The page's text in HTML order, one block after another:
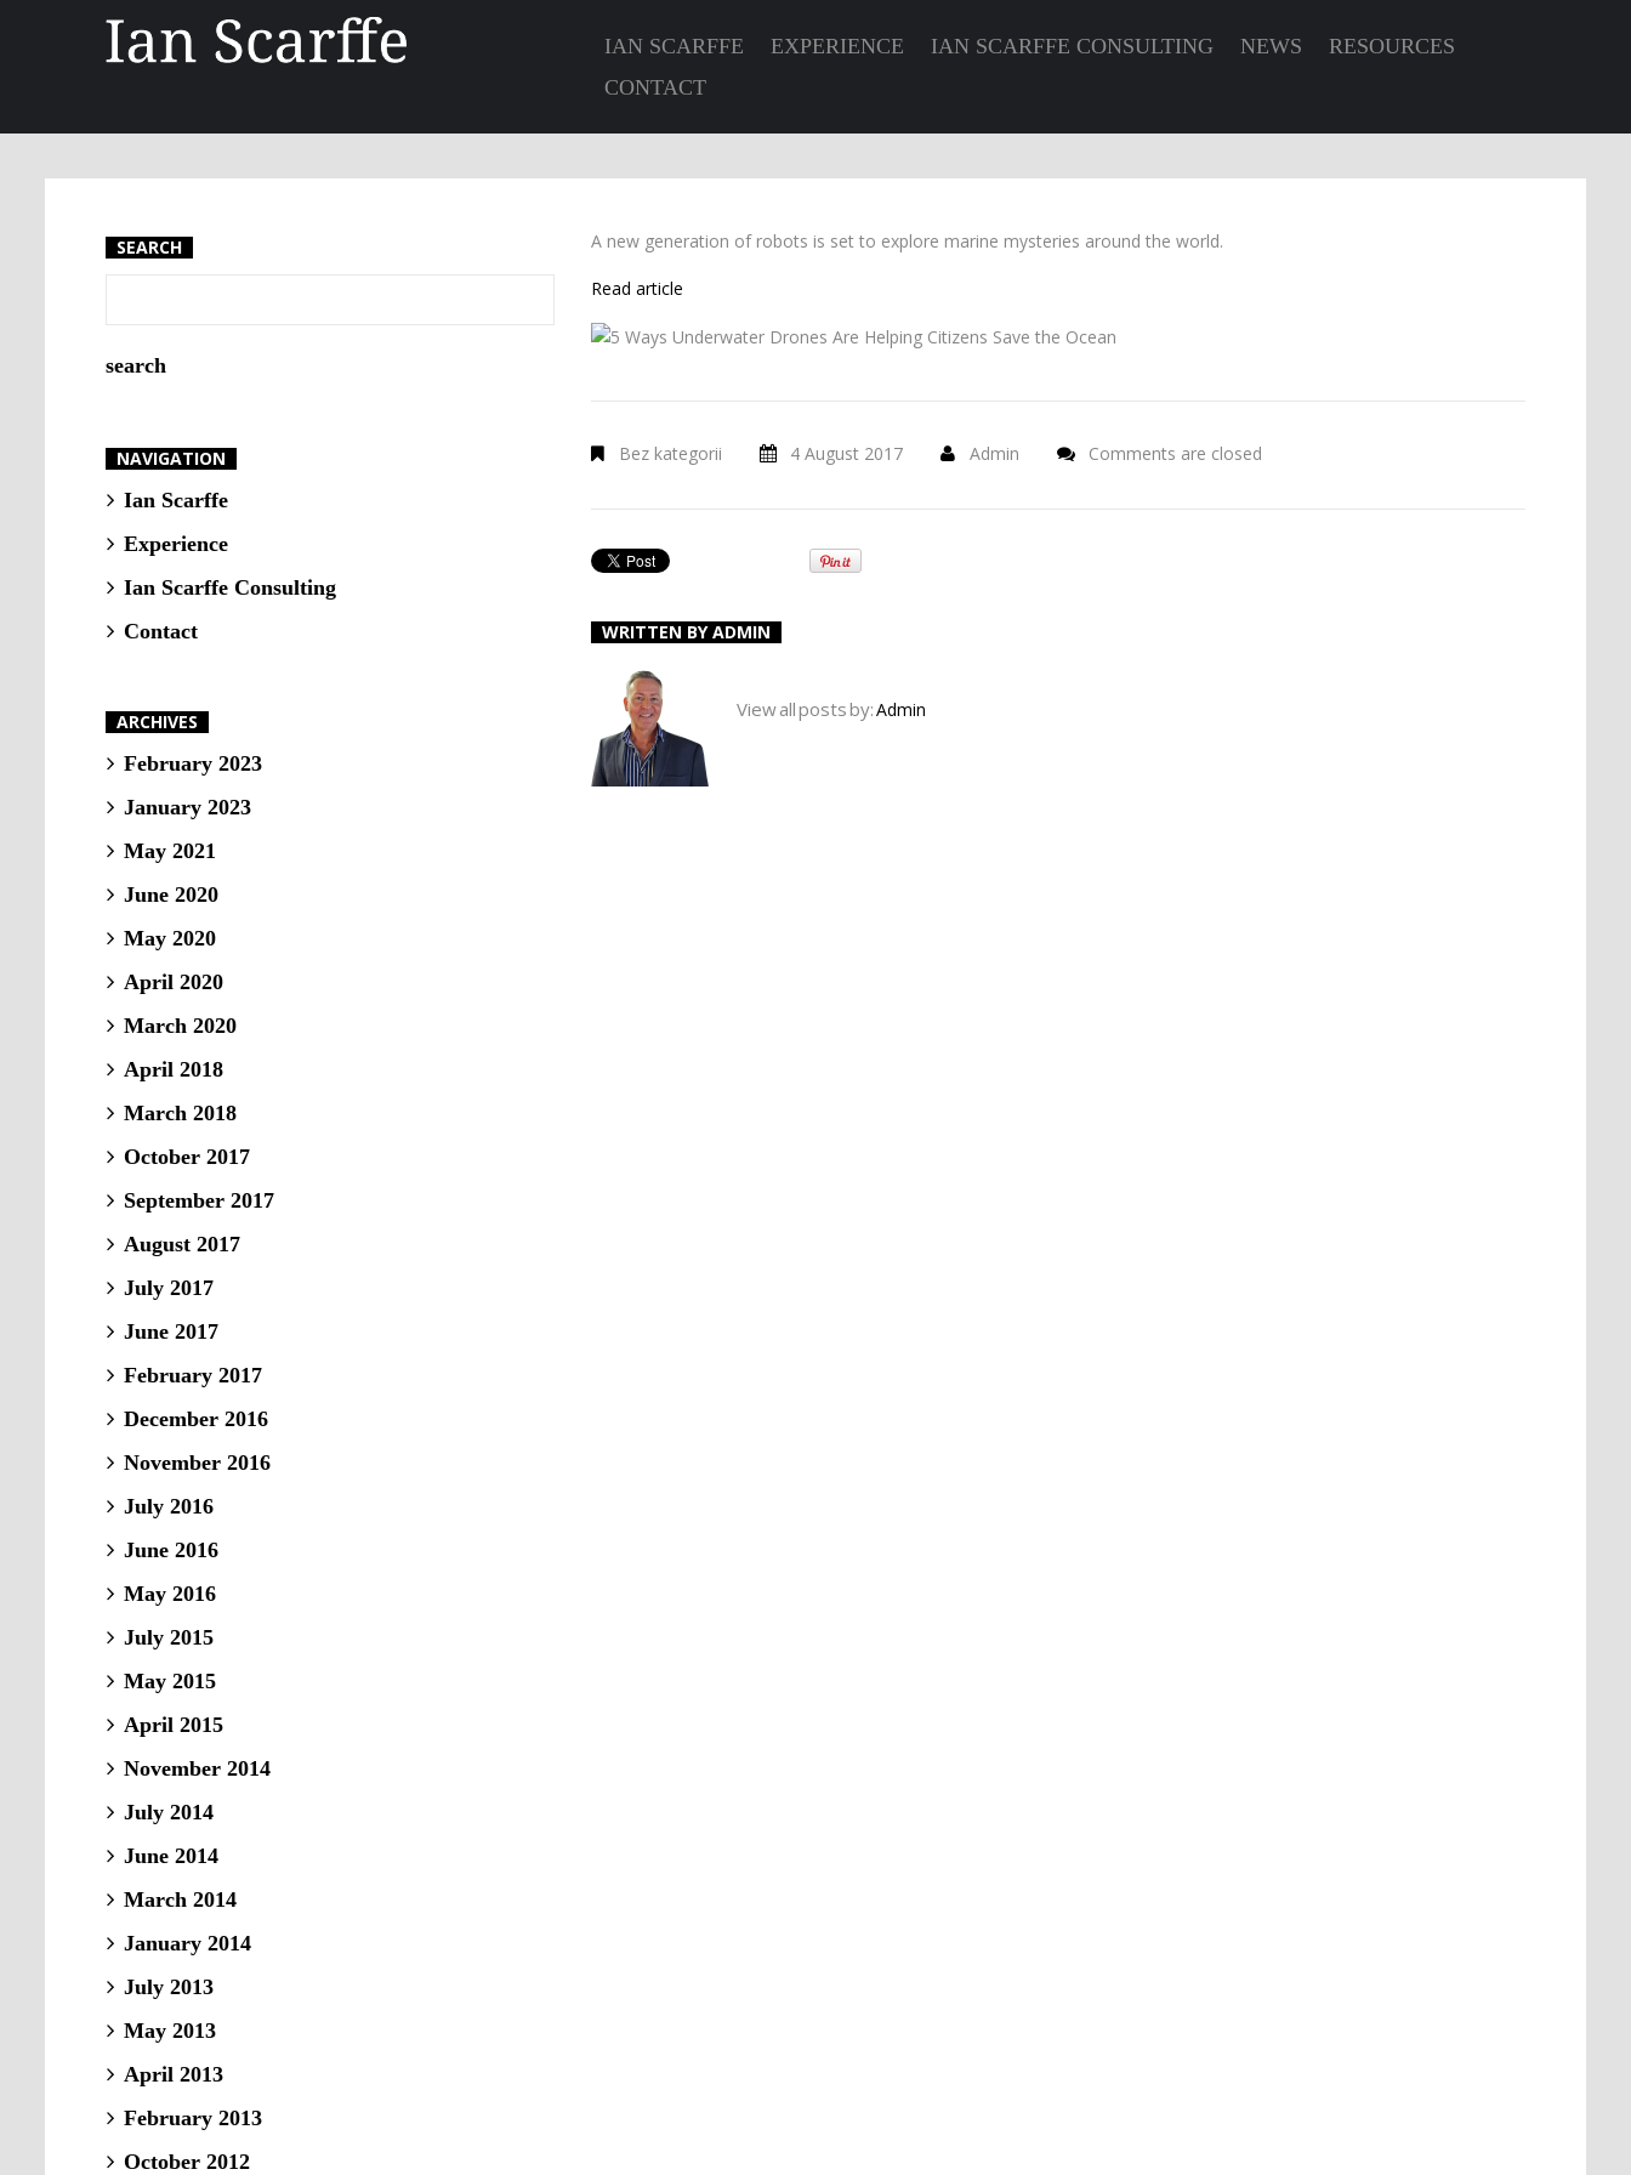
IAN SCARFFE EXPERIENCE IAN SCARFFE CONSULTING NEWS
RESOURCES
CONTACT
A new generation of robots is set to explore marine mysteries around the world.
Read article
Bez kategorii 4 August 2017 Admin Comments are closed
WRITTEN BYADMIN
View all posts by:Admin
SEARCH
NAVIGATION
Ian Scarffe
Experience
Ian Scarffe Consulting
Contact
ARCHIVES
February 2023
January 2023
May 2021
June 2020
May 2020
April 2020
March 2020
April 2018
March 2018
October 2017
September 2017
August 2017
July 2017
June 2017
February 2017
December 2016
November 2016
July 2016
June 2016
May 2016
July 2015
May 2015
April 2015
November 2014
July 2014
June 2014
March 2014
January 2014
July 2013
May 2013
April 2013
February 2013
October 2012